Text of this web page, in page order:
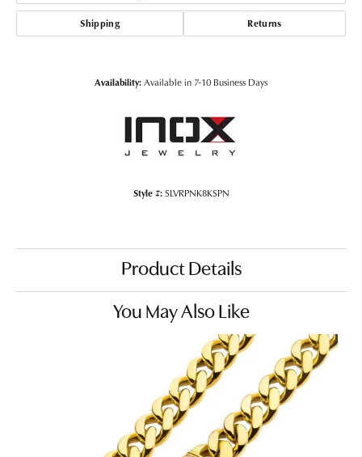
Shipping Returns
Availability:Available in 7-10 Business Days
Style #: SLVRPNK8KSPN
Product Details
You May Also Like